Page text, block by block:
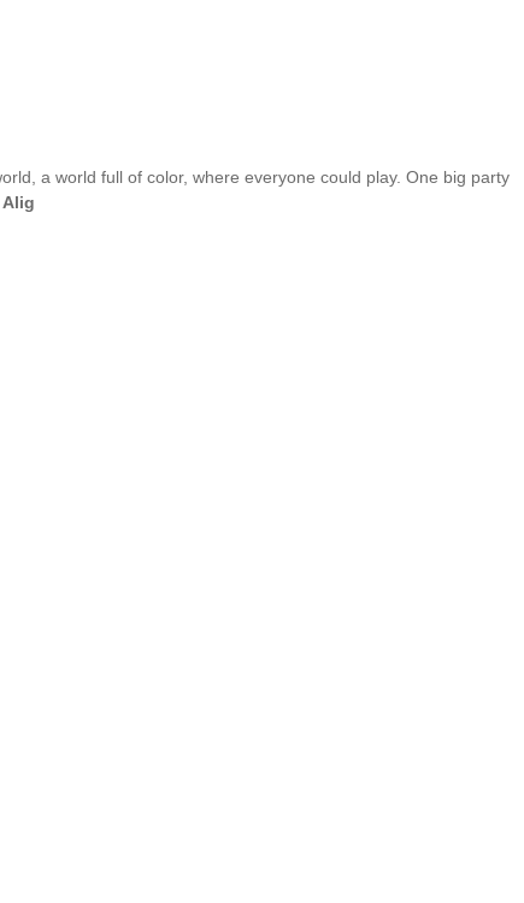
a world full of color, where everyone could play. One big party
Alig